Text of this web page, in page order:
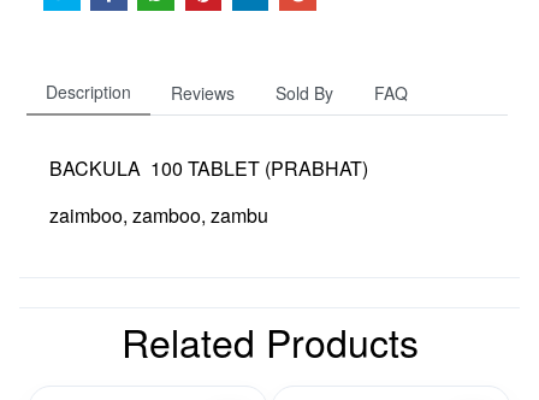
Description Reviews Sold By FAQ
BACKULA 100 TABLET (PRABHAT)
zaimboo, zamboo, zambu
Related Products